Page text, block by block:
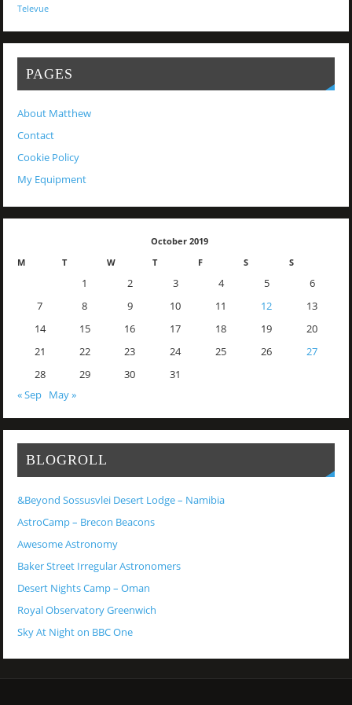
Televue
PAGES
About Matthew
Contact
Cookie Policy
My Equipment
October 2019
M
T W T F S S
1 2 3 4 5
6
7
8 9 10 11 12
13
14
15 16 17 18 19
20
21
22 23 24 25 26
27
28
29 30
31
« Sep May »
BLOGROLL
&Beyond Sossusvlei Desert Lodge – Namibia
AstroCamp – Brecon Beacons
Awesome Astronomy
Baker Street Irregular Astronomers
Desert Nights Camp – Oman
Royal Observatory Greenwich
Sky At Night on BBC One